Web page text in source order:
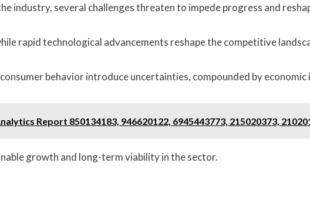
industry, several challenges threaten to impede progress and
rapid technological advancements reshape the competitive
behavior introduce uncertainties, compounded by economic
Report 850134183, 946620122, 6945443773, 215020373,
growth and long-term viability in the sector.